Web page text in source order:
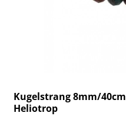
Kugelstrang 8mm/
Heliotrop